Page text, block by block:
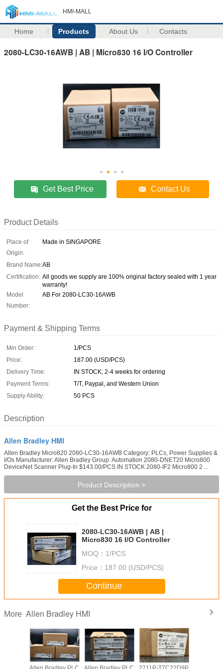
HMI-MALL
Home Products About Us Contacts
2080-LC30-16AWB | AB | Micro830 16 I/O Controller
Get Best Price Contact Us
Product Details
Place of
Origin:
Made in SINGAPORE
Brand Name:AB
Certification: All goods we supply are 100% original factory sealed with 1 year
warranty!
Model
Number:
AB For 2080-LC30-16AWB
Payment & Shipping Terms
Min Order:
1/PCS
Price:
187.00 (USD/PCS)
Delivery Time:
IN STOCK; 2-4 weeks for ordering
Payment Terms:
T/T, Paypal, and Western Union
Supply Ability:
50 PCS
Description
Allen Bradley HMI
Allen Bradley Micro820 2080-LC30-16AWB Category: PLCs, Power Supplies &
I/Os Manufacturer: Allen Bradley Group: Automation 2080-DNET20 Micro800
DeviceNet Scanner Plug-In $143.00/PCS IN STOCK 2080-IF2 Micro800 2 ...
Product Description >
Get the Best Price for
2080-LC30-16AWB | AB |
Micro830 16 I/O Controller
MOQ： 1/PCS
Price： 187.00 (USD/PCS)
Continue
More Allen Bradley HMI